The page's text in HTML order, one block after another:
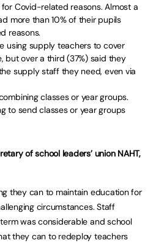
Covid-related reasons. Almost a
more than 10% of their pupils
reasons.
using supply teachers to cover
but over a third (37%) said they
supply staff they need, even via
classes or year groups.
to send classes or year groups
of school leaders’ union NAHT,
they can to maintain education for
circumstances. Staff
was considerable and school
they can to redeploy teachers